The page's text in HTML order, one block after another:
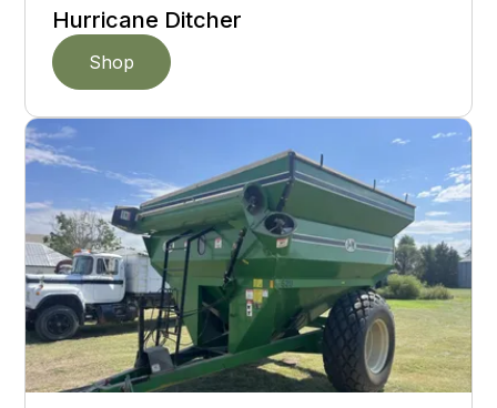
Hurricane Ditcher
Shop